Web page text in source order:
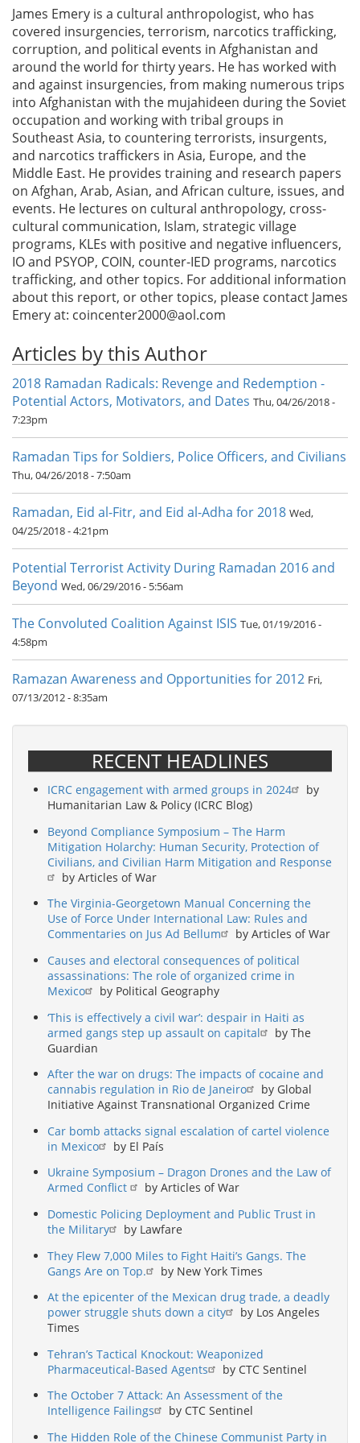
James Emery is a cultural anthropologist, who has
covered insurgencies, terrorism, narcotics trafficking,
corruption, and political events in Afghanistan and
around the world for thirty years. He has worked with
and against insurgencies, from making numerous trips
into Afghanistan with the mujahideen during the Soviet
occupation and working with tribal groups in
Southeast Asia, to countering terrorists, insurgents,
and narcotics traffickers in Asia, Europe, and the
Middle East. He provides training and research papers
on Afghan, Arab, Asian, and African culture, issues, and
events. He lectures on cultural anthropology, cross-
cultural communication, Islam, strategic village
programs, KLEs with positive and negative influencers,
IO and PSYOP, COIN, counter-IED programs, narcotics
trafficking, and other topics. For additional information
about this report, or other topics, please contact James
Emery at: coincenter2000@aol.com
Articles by this Author
2018 Ramadan Radicals: Revenge and Redemption -
Potential Actors, Motivators, and Dates Thu, 04/26/2018 -
7:23pm
Ramadan Tips for Soldiers, Police Officers, and Civilians
Thu, 04/26/2018 - 7:50am
Ramadan, Eid al-Fitr, and Eid al-Adha for 2018 Wed,
04/25/2018 - 4:21pm
Potential Terrorist Activity During Ramadan 2016 and
Beyond Wed, 06/29/2016 - 5:56am
The Convoluted Coalition Against ISIS Tue, 01/19/2016 -
4:58pm
Ramazan Awareness and Opportunities for 2012 Fri,
07/13/2012 - 8:35am
RECENT HEADLINES
ICRC engagement with armed groups in 2024
by
Humanitarian Law & Policy (ICRC Blog)
Beyond Compliance Symposium – The Harm
Mitigation Holarchy: Human Security, Protection of
Civilians, and Civilian Harm Mitigation and Response
by Articles of War
The Virginia-Georgetown Manual Concerning the
Use of Force Under International Law: Rules and
Commentaries on Jus Ad Bellum
by Articles of War
Causes and electoral consequences of political
assassinations: The role of organized crime in
Mexico
by Political Geography
‘This is effectively a civil war’: despair in Haiti as
armed gangs step up assault on capital
by The
Guardian
After the war on drugs: The impacts of cocaine and
cannabis regulation in Rio de Janeiro
by Global
Initiative Against Transnational Organized Crime
Car bomb attacks signal escalation of cartel violence
in Mexico
by El País
Ukraine Symposium – Dragon Drones and the Law of
Armed Conflict
by Articles of War
Domestic Policing Deployment and Public Trust in
the Military
by Lawfare
They Flew 7,000 Miles to Fight Haiti’s Gangs. The
Gangs Are on Top.
by New York Times
At the epicenter of the Mexican drug trade, a deadly
power struggle shuts down a city
by Los Angeles
Times
Tehran’s Tactical Knockout: Weaponized
Pharmaceutical-Based Agents
by CTC Sentinel
The October 7 Attack: An Assessment of the
Intelligence Failings
by CTC Sentinel
The Hidden Role of the Chinese Communist Party in